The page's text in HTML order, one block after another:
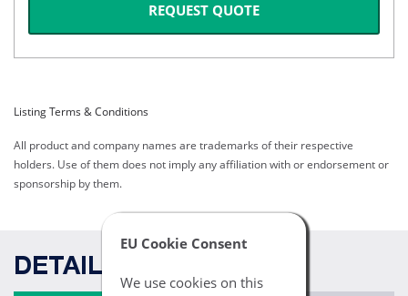
EU Cookie Consent
We use cookies on this
REQUEST QUOTE
Listing Terms & Conditions
All product and company names are trademarks of their respective
holders. Use of them does not imply any affiliation with or endorsement or
sponsorship by them.
DETAILS